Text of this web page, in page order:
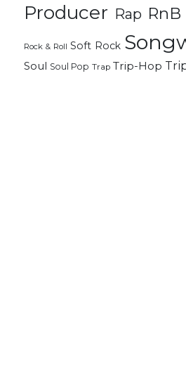
Producer Rap RnB
Rock & Roll Soft Rock
Soul Soul Pop Trap Trip-Hop